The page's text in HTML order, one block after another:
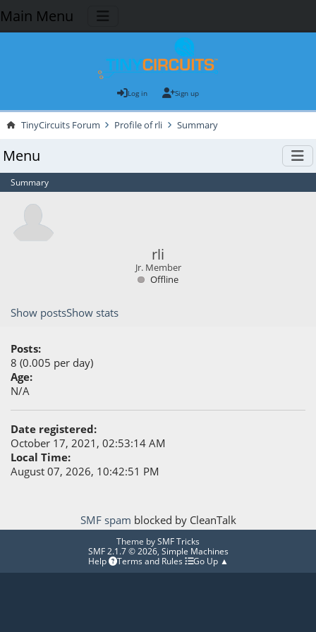
Main Menu
Log in Sign up
TinyCircuits Forum Profile of rli Summary
Menu
Summary
rli
Jr. Member
Offline
Show postsShow stats
Posts:
8 (0.005 per day)
Age:
N/A
Date registered:
October 17, 2021, 02:53:14 AM
Local Time:
August 07, 2026, 10:42:51 PM
SMF spam blocked by CleanTalk
Theme bySMF Tricks
SMF 2.1.7 © 2026, Simple Machines
Help
Terms and Rules Go Up ▲